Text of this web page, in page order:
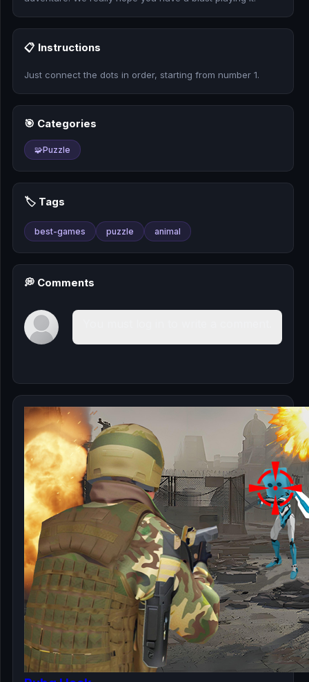
🔫
🎰
🎮
📋 Instructions
Just connect the dots in order, starting from number 1.
🎯 Categories
🧩Puzzle
🏷️ Tags
best-games puzzle animal
💭 Comments